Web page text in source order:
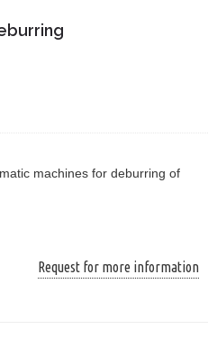
machines for deburring of
Request for more information